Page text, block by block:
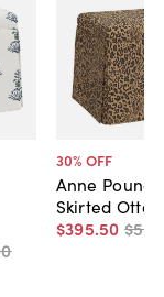
30% OFF
Anne Pounce
Skirted
$395.50 $565